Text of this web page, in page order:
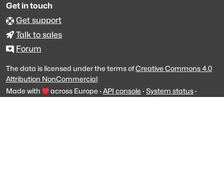
Get in touch
Get support
Talk to sales
Forum
The data is licensed under the terms ofCreative Commons 4.0
Attribution NonCommercial
Made with
across Europe · API console · System status ·